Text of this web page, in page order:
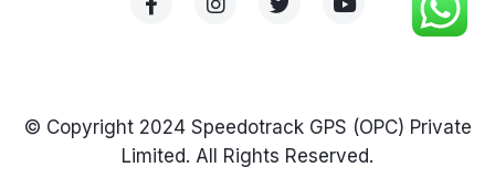
© Copyright 2024 Speedotrack GPS (OPC) Private
Limited. All Rights Reserved.